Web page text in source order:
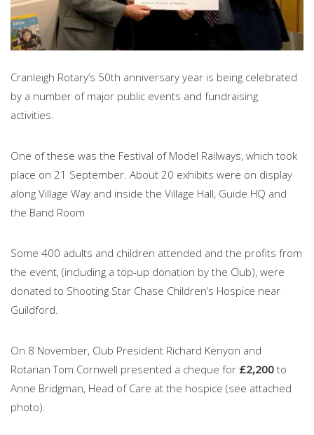
Cranleigh Rotary’s 50th anniversary year is being celebrated
by a number of major public events and fundraising
activities.
One of these was the Festival of Model Railways, which took
place on 21 September. About 20 exhibits were on display
along Village Way and inside the Village Hall, Guide HQ and
the Band Room
Some 400 adults and children attended and the profits from
the event, (including a top-up donation by the Club), were
donated to Shooting Star Chase Children’s Hospice near
Guildford.
On 8 November, Club President Richard Kenyon and
Rotarian Tom Cornwell presented a cheque for £2,200 to
Anne Bridgman, Head of Care at the hospice (see attached
photo).